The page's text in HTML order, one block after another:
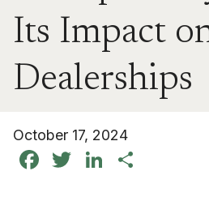
Its Impact
Dealerships
October 17, 2024
Facebook
TwitterLinkedIn